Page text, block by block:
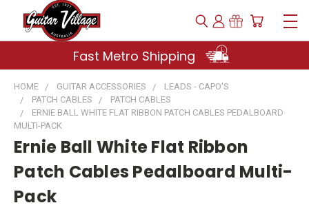
Fast Metro Shipping
HOME GUITAR ACCESSORIES
LEADS - CAPO'S
PATCH CABLES
PATCH CABLES
ERNIE BALL WHITE FLAT RIBBON PATCH CABLES PEDALBOARD
MULTI-PACK
Ernie Ball White Flat Ribbon
Patch Cables Pedalboard Multi-
Pack